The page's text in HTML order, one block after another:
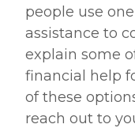
people use
assistance to
explain some
financial help
of these
reach out to